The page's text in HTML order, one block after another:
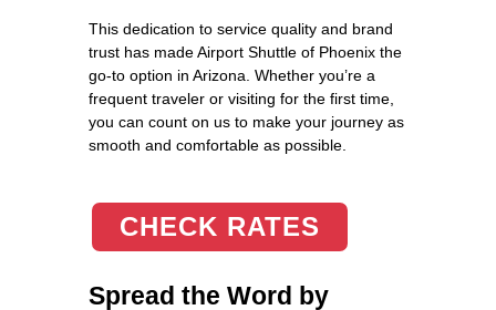
This dedication to service quality and brand
trust has made Airport Shuttle of Phoenix the
go-to option in Arizona. Whether you’re a
frequent traveler or visiting for the first time,
you can count on us to make your journey as
smooth and comfortable as possible.
CHECK RATES
Spread the Word by